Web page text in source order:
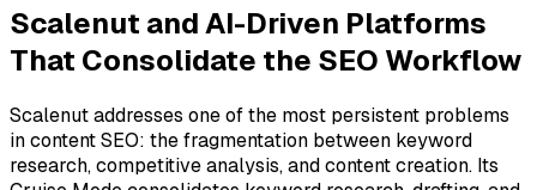
Scalenut and AI-Driven Platforms
That Consolidate the SEO Workflow
Scalenut addresses one of the most persistent problems
in content SEO: the fragmentation between keyword
research, competitive analysis, and content creation. Its